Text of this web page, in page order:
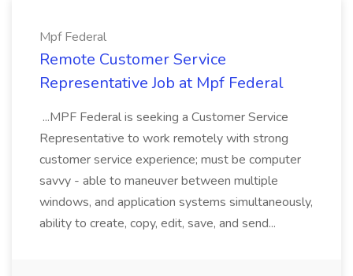
Mpf Federal
Remote Customer Service
Representative Job at Mpf Federal
...MPF Federal is seeking a Customer Service
Representative to work remotely with strong
customer service experience; must be computer
savvy - able to maneuver between multiple
windows, and application systems simultaneously,
ability to create, copy, edit, save, and send...